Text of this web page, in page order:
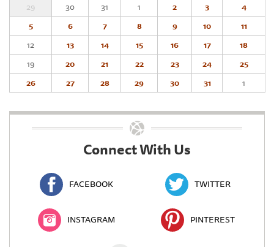
29 30 31 1 2 3
4
5
6 7 8 9 10
11
12
13 14 15 16 17
18
19
20 21 22 23 24
25
26
27 28 29 30 31 1
Connect With Us
FACEBOOK TWITTER
INSTAGRAM PINTEREST